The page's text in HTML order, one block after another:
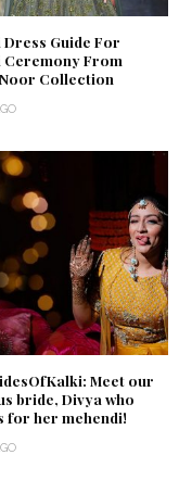
Dress Guide For
Ceremony From
Noor Collection
Meet our
bride, Divya who
for her mehendi!